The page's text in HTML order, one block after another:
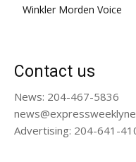
Winkler Morden Voice
Contact us
News: 204-467-5836
Advertising: 204-641-